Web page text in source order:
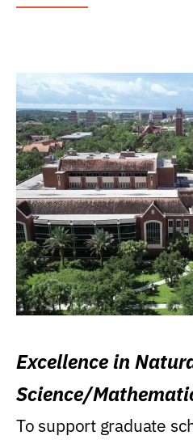
Excellence in
Science/
Research Award
To support graduate